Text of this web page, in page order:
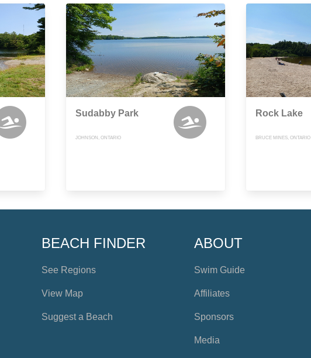
Sudabby Park
JOHNSON, ONTARIO
Rock Lake
BRUCE MINES, ONTARIO
BEACH FINDER
See Regions
View Map
Suggest a Beach
ABOUT
Swim Guide
Affiliates
Sponsors
Media